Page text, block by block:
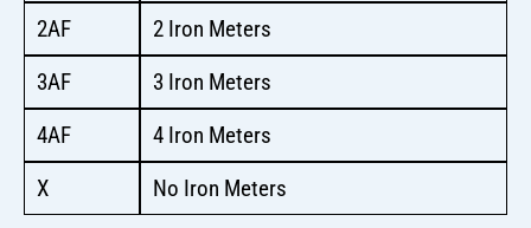
2AF
2 Iron Meters
3AF
3 Iron Meters
4AF
4 Iron Meters
X
No Iron Meters